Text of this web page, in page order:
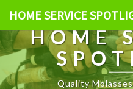
HOME SERVICE
HOME
Quality